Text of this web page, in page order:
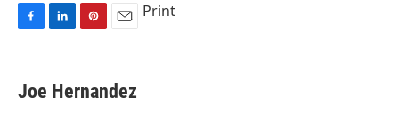
e
b
k
e
t
e
i
l
Print
Joe Hernandez